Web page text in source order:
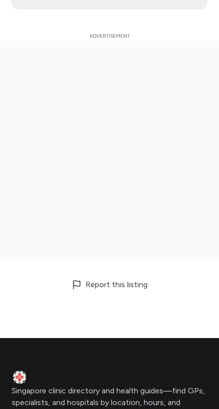
Report this listing
Clinic Geek
Singapore clinic directory and health guides—find GPs,
specialists, and hospitals by location, hours, and